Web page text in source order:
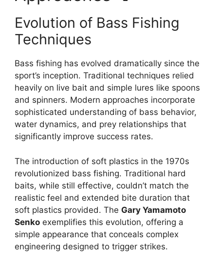
Evolution of Bass Fishing
Techniques
Bass fishing has evolved dramatically since the
sport’s inception. Traditional techniques relied
heavily on live bait and simple lures like spoons
and spinners. Modern approaches incorporate
sophisticated understanding of bass behavior,
water dynamics, and prey relationships that
significantly improve success rates.
The introduction of soft plastics in the 1970s
revolutionized bass fishing. Traditional hard
baits, while still effective, couldn’t match the
realistic feel and extended bite duration that
soft plastics provided. The Gary Yamamoto
Senko exemplifies this evolution, offering a
simple appearance that conceals complex
engineering designed to trigger strikes.